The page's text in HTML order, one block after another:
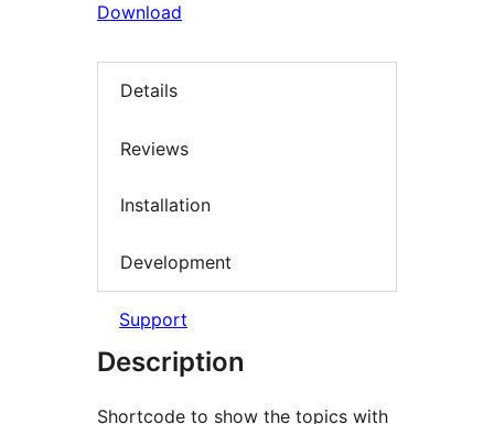
Download
Details
Reviews
Installation
Development
Support
Description
Shortcode to show the topics with